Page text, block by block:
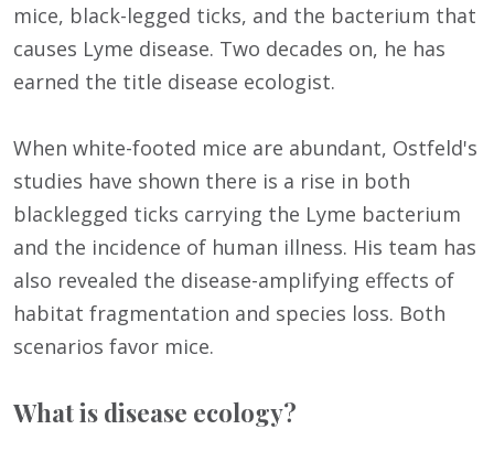
mice, black-legged ticks, and the bacterium that
causes Lyme disease. Two decades on, he has
earned the title disease ecologist.
When white-footed mice are abundant, Ostfeld's
studies have shown there is a rise in both
blacklegged ticks carrying the Lyme bacterium
and the incidence of human illness. His team has
also revealed the disease-amplifying effects of
habitat fragmentation and species loss. Both
scenarios favor mice.
What is disease ecology?